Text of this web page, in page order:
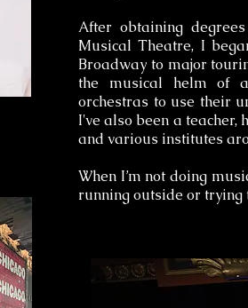
After obtaining
Musical Theatre, I
Broadway to major
the musical helm of
orchestras to use their
I've also been a
and various institutes
When I’m not doing
running outside or trying